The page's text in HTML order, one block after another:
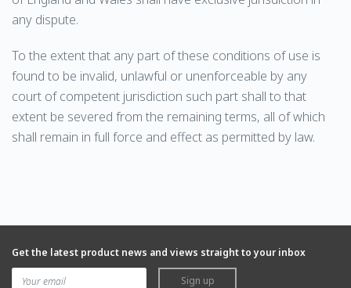
any dispute.
To the extent that any part of these conditions of use is
found to be invalid, unlawful or unenforceable by any
court of competent jurisdiction such part shall to that
extent be severed from the remaining terms, all of which
shall remain in full force and effect as permitted by law.
Get the latest product news and views straight to your inbox
Sign up